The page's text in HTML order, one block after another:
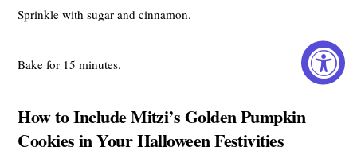
Sprinkle with sugar and cinnamon.
Bake for 15 minutes.
How to Include Mitzi’s Golden Pumpkin
Cookies in Your Halloween Festivities